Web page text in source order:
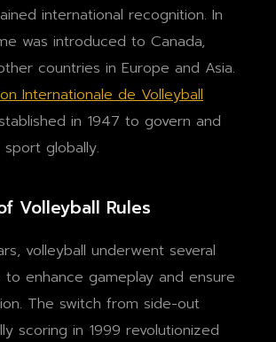
international recognition. In
was introduced to Canada,
countries in Europe and Asia.
Internationale de Volleyball
in 1947 to govern and
globally.
Volleyball Rules
volleyball underwent several
to enhance gameplay and ensure
The switch from side-out
scoring in 1999 revolutionized